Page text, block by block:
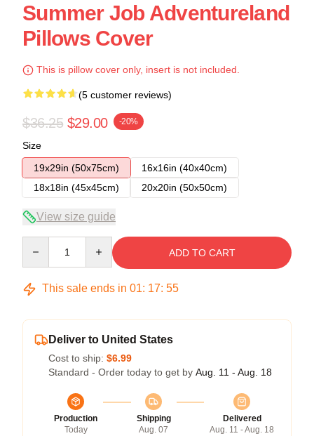
Summer Job Adventureland
Pillows Cover
This is pillow cover only, insert is not included.
(5 customer reviews)
$36.25 $29.00 -20%
Size
19x29in (50x75cm)
16x16in (40x40cm)
18x18in (45x45cm)
20x20in (50x50cm)
View size guide
ADD TO CART
This sale ends in 01: 17: 54
Deliver to United States
Cost to ship: $6.99
Standard - Order today to get by Aug. 11 - Aug. 18
Production
Today
Shipping
Aug. 07
Delivered
Aug. 11 - Aug. 18